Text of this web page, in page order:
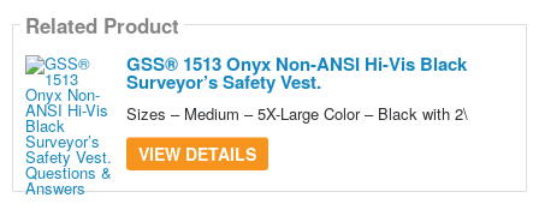
Related Product
GSS® 1513 Onyx Non-ANSI Hi-Vis Black
Surveyor’s Safety Vest.
Sizes – Medium – 5X-Large Color – Black with 2\
VIEW DETAILS